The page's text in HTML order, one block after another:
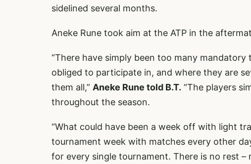
sidelined several months.
Aneke Rune took aim at the ATP in the
“There have simply been too many
obliged to participate in, and where they are
them all,” Aneke Rune told B.T. “The players
throughout the season.
“What could have been a week off with light
tournament week with matches every other
for every single tournament. There is no rest –